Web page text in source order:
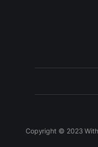
Copyright © 2023